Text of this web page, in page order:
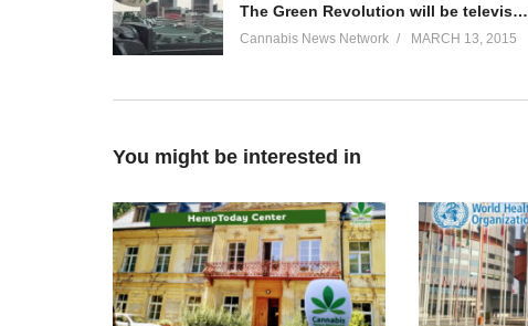
The Green Revolution will be televised!
Cannabis News Network MARCH 13, 2015
You might be interested in